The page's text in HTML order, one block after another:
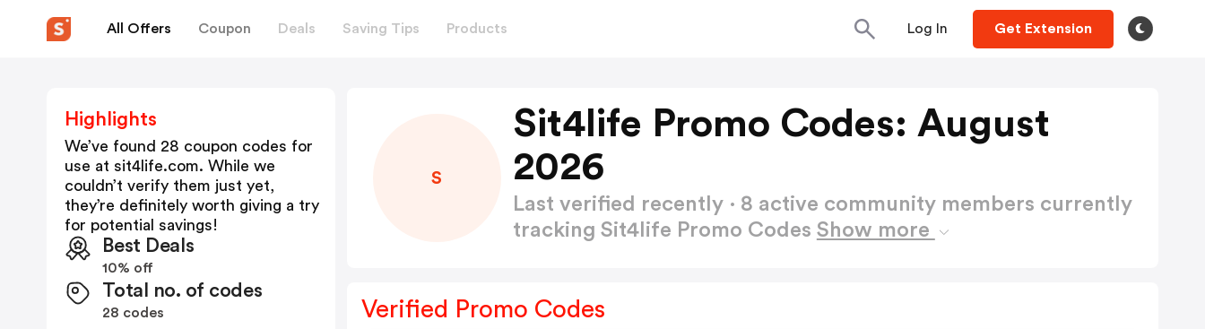
All Offers Coupon Deals Saving Tips Products Log In Get Extension
S
Sit4life Promo Codes: August
2026
Last verified recently · 8 active community members currently
tracking Sit4life Promo Codes Show more
Verified Promo Codes
Highlights
We’ve found 28 coupon codes for
use at sit4life.com. While we
couldn’t verify them just yet,
they’re definitely worth giving a try
for potential savings!
Best Deals
10% off
Total no. of codes
28 codes